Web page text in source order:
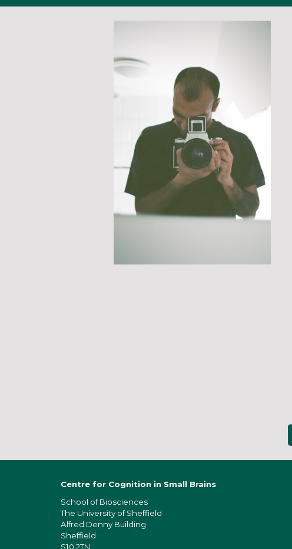
Centre for Cognition in Small Brains
School of Biosciences
The University of Sheffield
Alfred Denny Building
Sheffield
S10 2TN